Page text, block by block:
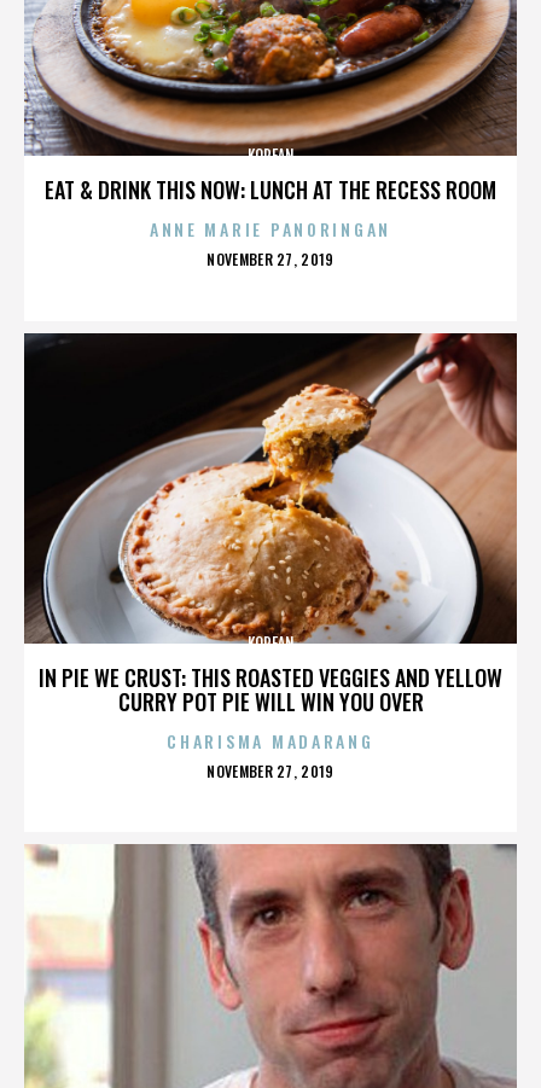
EAT & DRINK THIS NOW: LUNCH AT THE RECESS ROOM
KOREAN
ANNE MARIE PANORINGAN
POSTED
NOVEMBER 27, 2019
IN PIE WE CRUST: THIS ROASTED VEGGIES AND YELLOW
CURRY POT PIE WILL WIN YOU OVER
KOREAN
CHARISMA MADARANG
POSTED
NOVEMBER 27, 2019